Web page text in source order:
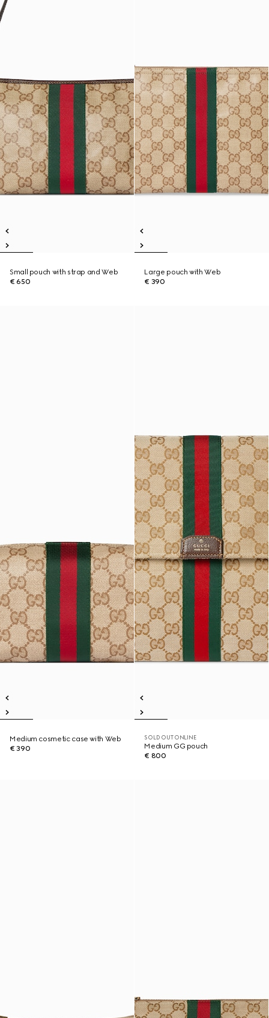
Small pouch with strap and Web
€ 650
Large pouch with Web
€ 390
Medium cosmetic case with Web
€ 390
SOLD OUT ONLINE
Medium GG pouch
€ 800